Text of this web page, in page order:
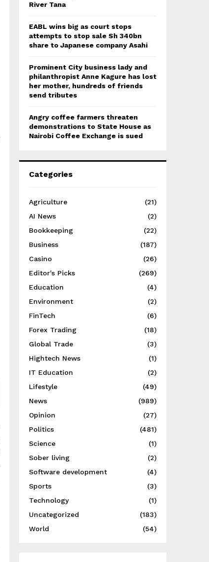
River Tana
EABL wins big as court stops
attempts to stop sale Sh 340bn
share to Japanese company Asahi
Prominent City business lady and
philanthropist Anne Kagure has lost
her mother, hundreds of friends
send tributes
Angry coffee farmers threaten
demonstrations to State House as
Nairobi Coffee Exchange is sued
Categories
Agriculture
(21)
AI News
(2)
Bookkeeping
(22)
Business
(187)
Casino
(26)
Editor's Picks
(269)
Education
(4)
Environment
(2)
FinTech
(6)
Forex Trading
(18)
Global Trade
(3)
Hightech News
(1)
IT Education
(2)
Lifestyle
(49)
News
(989)
Opinion
(27)
Politics
(481)
Science
(1)
Sober living
(2)
Software development
(4)
Sports
(3)
Technology
(1)
Uncategorized
(183)
World
(54)